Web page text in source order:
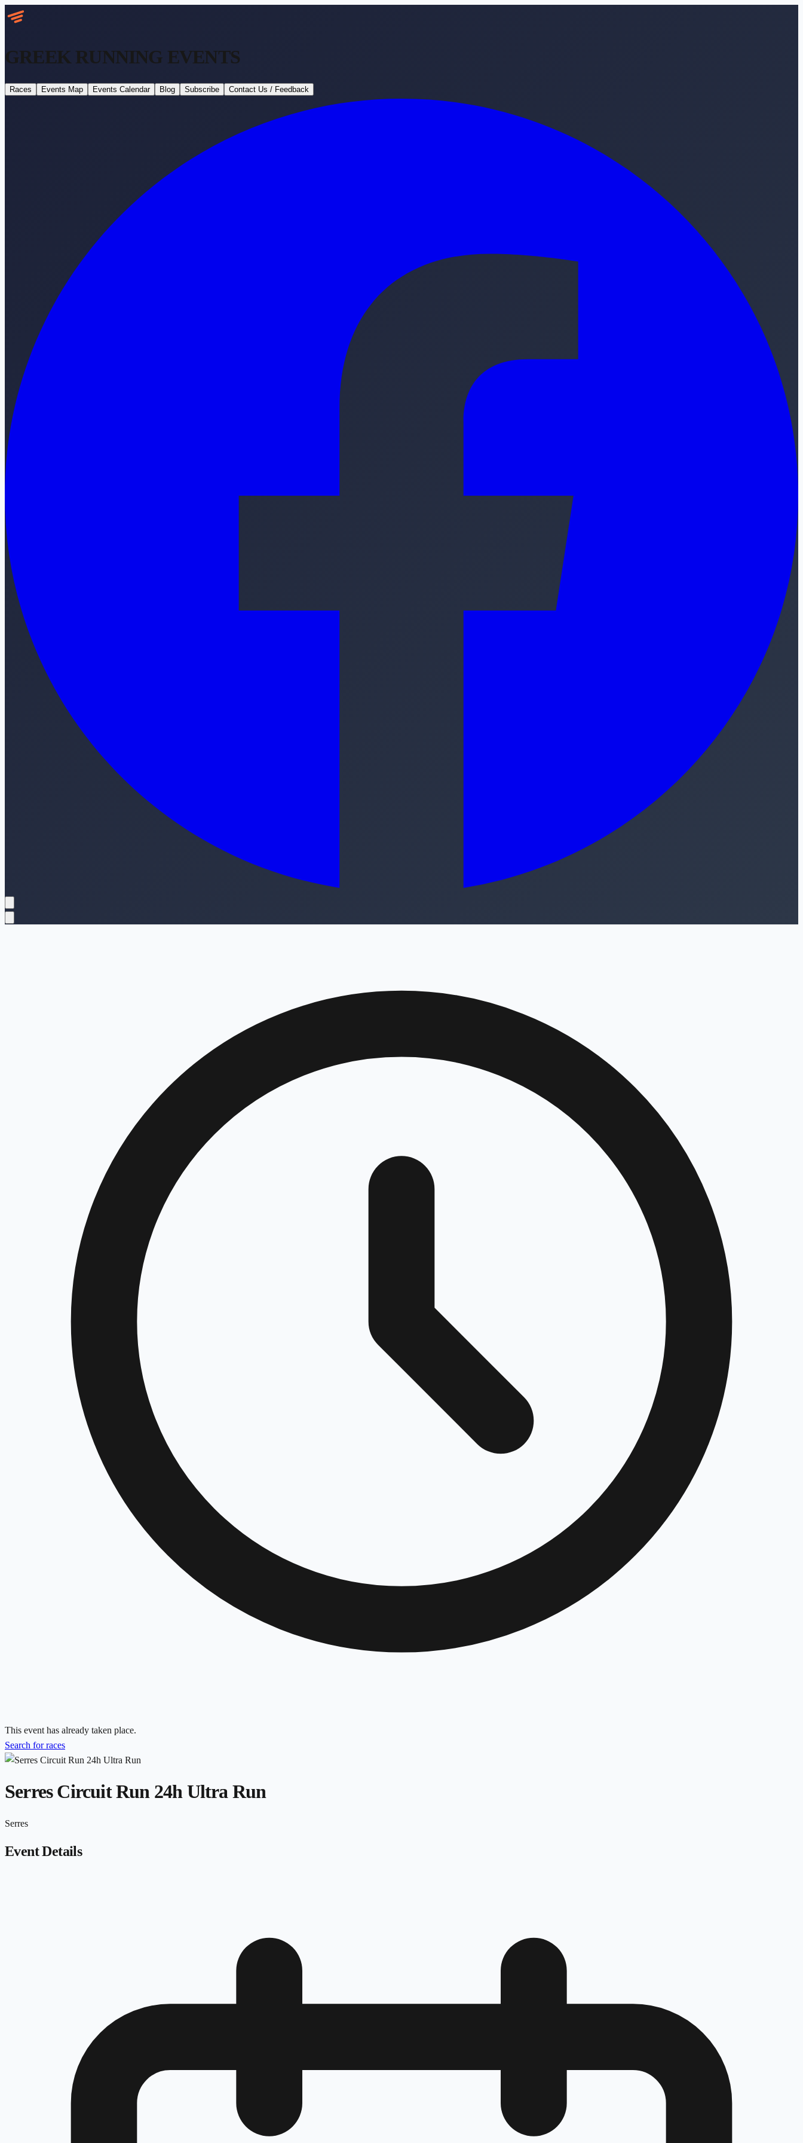
GREEK RUNNING EVENTS
Races Events Map Events Calendar Blog Subscribe Contact Us / Feedback
This event has already taken place.
Search for races
Serres Circuit Run 24h Ultra Run
Serres
Event Details